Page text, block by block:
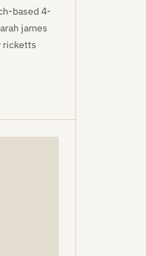
based 4-
james
ricketts